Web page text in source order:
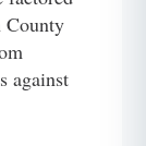
County
against